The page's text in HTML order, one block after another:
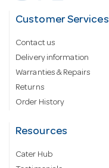
Customer Services
Contact us
Delivery information
Warranties & Repairs
Returns
Order History
Resources
Cater Hub